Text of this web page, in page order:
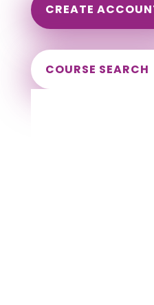
CREATE
COURSE SEARCH
South Carolina